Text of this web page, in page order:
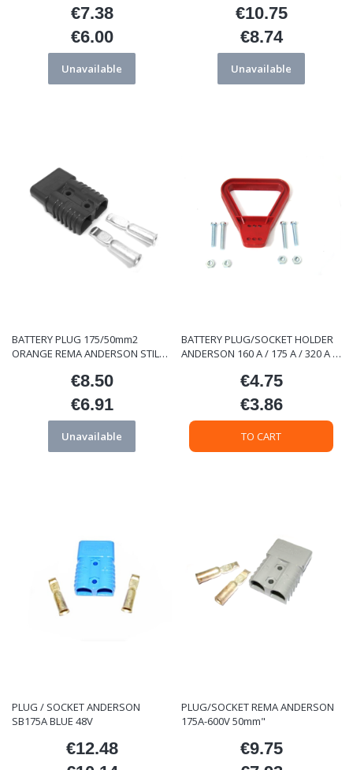
Price
€7.38
Price
€6.00
Unavailable
Price
€10.75
Price
€8.74
Unavailable
BATTERY PLUG 175/50mm2
ORANGE REMA ANDERSON STILL
Price
€8.50
Price
€6.91
Unavailable
BATTERY PLUG/SOCKET HOLDER
ANDERSON 160 A / 175 A / 320 A /
Price
€4.75
Price
€3.86
TO CART
PLUG / SOCKET ANDERSON
SB175A BLUE 48V
Price
€12.48
PLUG/SOCKET REMA ANDERSON
175A-600V 50mm"
Price
€9.75